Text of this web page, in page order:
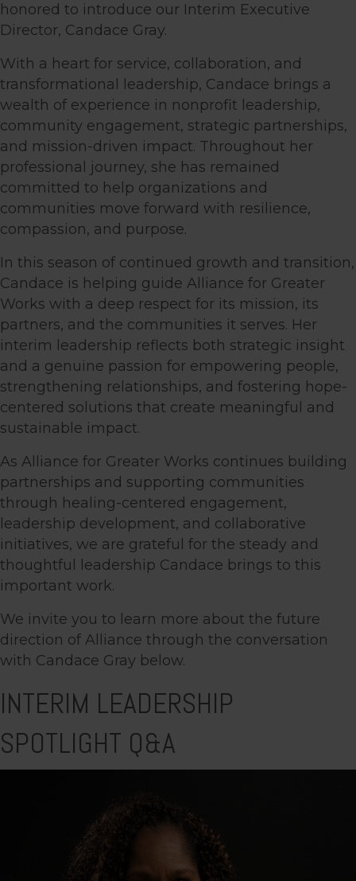
honored to introduce our Interim Executive
Director, Candace Gray.
With a heart for service, collaboration, and
transformational leadership, Candace brings a
wealth of experience in nonprofit leadership,
community engagement, strategic partnerships,
and mission-driven impact. Throughout her
professional journey, she has remained
committed to help organizations and
communities move forward with resilience,
compassion, and purpose.
In this season of continued growth and transition,
Candace is helping guide Alliance for Greater
Works with a deep respect for its mission, its
partners, and the communities it serves. Her
interim leadership reflects both strategic insight
and a genuine passion for empowering people,
strengthening relationships, and fostering hope-
centered solutions that create meaningful and
sustainable impact.
As Alliance for Greater Works continues building
partnerships and supporting communities
through healing-centered engagement,
leadership development, and collaborative
initiatives, we are grateful for the steady and
thoughtful leadership Candace brings to this
important work.
We invite you to learn more about the future
direction of Alliance through the conversation
with Candace Gray below.
INTERIM LEADERSHIP
SPOTLIGHT Q&A